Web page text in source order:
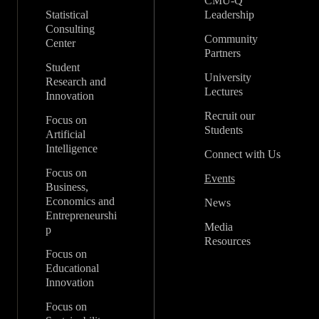
Statistical
Consulting
Center
Student
Research and
Innovation
Focus on
Artificial
Intelligence
Focus on
Business,
Economics and
Entrepreneurshi
p
Focus on
Educational
Innovation
Focus on
Leadership
Community
Partners
University
Lectures
Recruit our
Students
Connect with Us
Events
News
Media
Resources